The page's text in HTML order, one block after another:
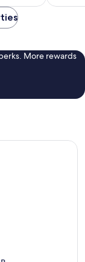
More rewards